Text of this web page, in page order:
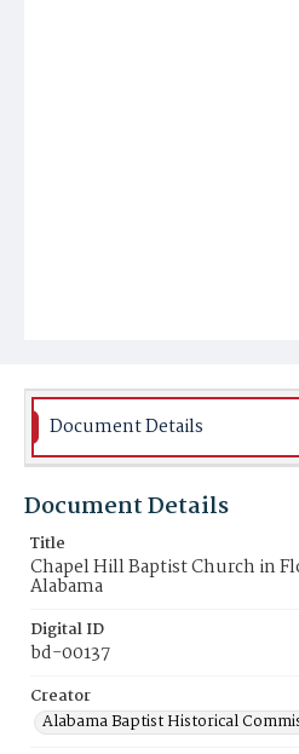
Document Details
Document Details
Title
Chapel Hill Baptist Church in
Alabama
Digital ID
bd-00137
Creator
Alabama Baptist Historical